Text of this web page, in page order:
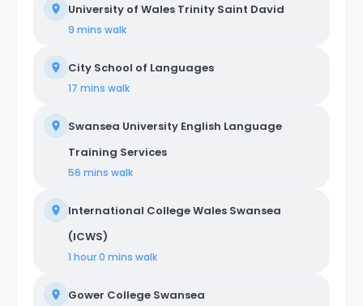
University of Wales Trinity Saint David
9 mins walk
City School of Languages
17 mins walk
Swansea University English Language
Training Services
56 mins walk
International College Wales Swansea
(ICWS)
1 hour 0 mins walk
Gower College Swansea